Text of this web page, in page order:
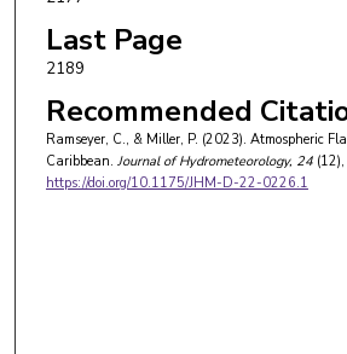
Last Page
2189
Recommended
Ramseyer, C., & Miller, P. (2023). Atmospheric
Caribbean. Journal of Hydrometeorology, 24
https://doi.org/10.1175/JHM-D-22-0226.1